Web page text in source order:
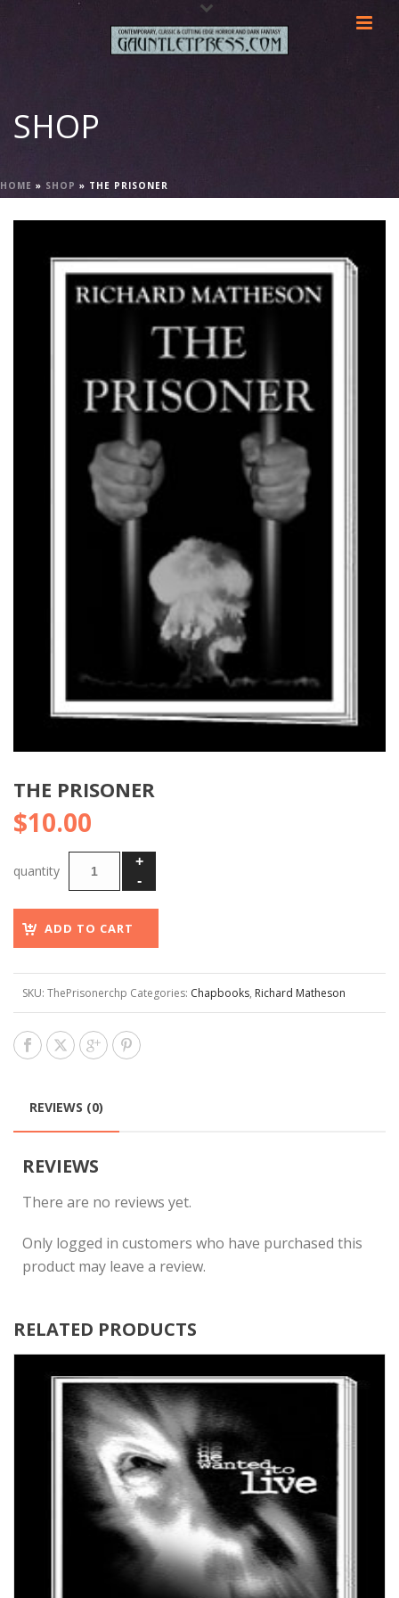
SHOP
HOME » SHOP » THE PRISONER
THE PRISONER
$10.00
ADD TO CART
SKU: ThePrisonerchp Categories: Chapbooks, Richard Matheson
REVIEWS (0)
REVIEWS
There are no reviews yet.
Only logged in customers who have purchased this
product may leave a review.
RELATED PRODUCTS